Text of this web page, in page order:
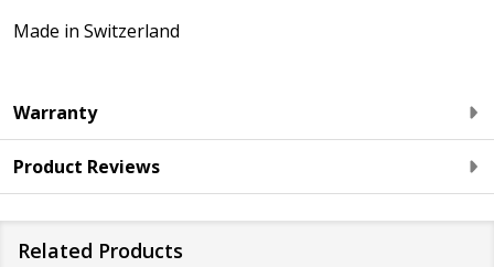
Made in Switzerland
Warranty
Product Reviews
Related Products